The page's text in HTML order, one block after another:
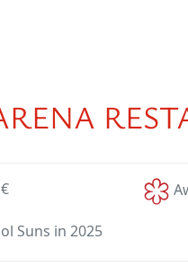
Suns in 2025